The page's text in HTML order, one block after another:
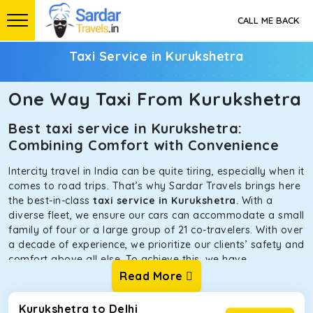
CALL ME BACK
Taxi Service in Kurukshetra
One Way Taxi From Kurukshetra
Best taxi service in Kurukshetra:
Combining Comfort with Convenience
Intercity travel in India can be quite tiring, especially when it
comes to road trips. That’s why Sardar Travels brings here
the best-in-class taxi service in Kurukshetra. With a
diverse fleet, we ensure our cars can accommodate a small
family of four or a large group of 21 co-travelers. With over
a decade of experience, we prioritize our clients’ safety and
comfort above all else. To achieve this, we have
handpicked the tempos and taxis for our traveler fleet.
Every car is maintained in optimal condition without
sacrificing functionality or hygiene.
Read More
Kurukshetra to Delhi